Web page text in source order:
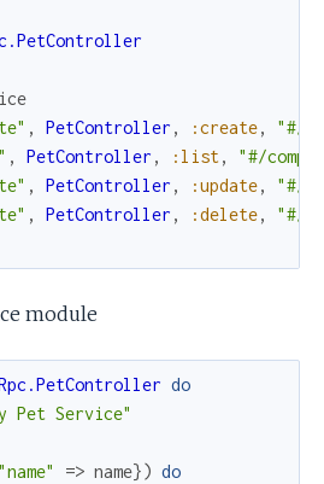
, PetController , :create,
"#/
, PetController , :list,
"#/
, PetController , :update,
"#/
, PetController , :delete,
"#/
module
do
Pet Service"
"name" => name}) do